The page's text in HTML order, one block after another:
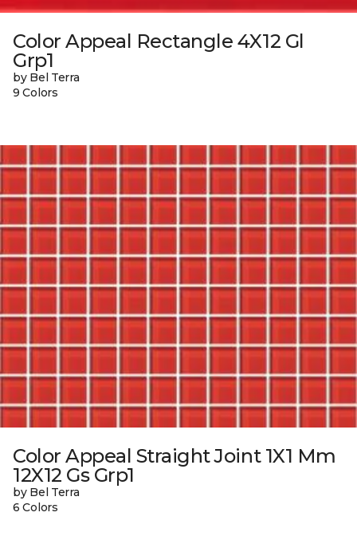
Color Appeal Rectangle 4X12 Gl
Grp1
by Bel Terra
9 Colors
Color Appeal Straight Joint 1X1 Mm
12X12 Gs Grp1
by Bel Terra
6 Colors